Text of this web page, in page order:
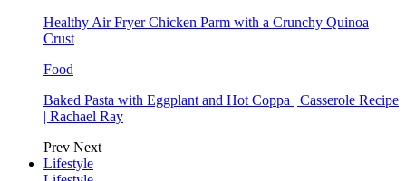
Healthy Air Fryer Chicken Parm with a Crunchy Quinoa
Crust
Food
Baked Pasta with Eggplant and Hot Coppa | Casserole Recipe
| Rachael Ray
Prev Next
Lifestyle